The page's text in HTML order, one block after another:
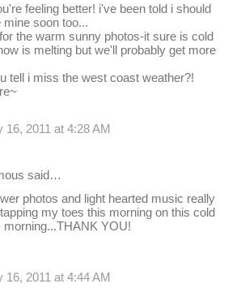
feeling better! i've been told i should
mine soon too...
the warm sunny photos-it sure is cold
is melting but we'll probably get more
tell i miss the west coast weather?!
16, 2011 at 4:28 AM
said…
photos and light hearted music really
my toes this morning on this cold
morning...THANK YOU!
16, 2011 at 4:44 AM